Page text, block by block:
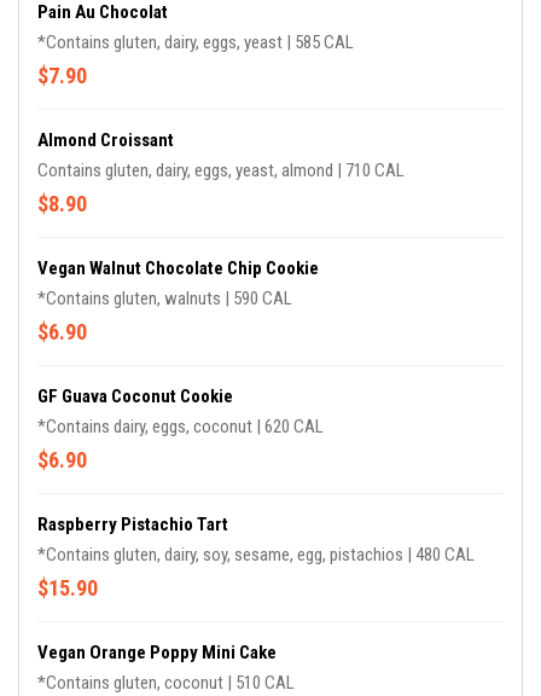
Pain Au Chocolat
*Contains gluten, dairy, eggs, yeast | 585 CAL
$7.90
Almond Croissant
Contains gluten, dairy, eggs, yeast, almond | 710 CAL
$8.90
Vegan Walnut Chocolate Chip Cookie
*Contains gluten, walnuts | 590 CAL
$6.90
GF Guava Coconut Cookie
*Contains dairy, eggs, coconut | 620 CAL
$6.90
Raspberry Pistachio Tart
*Contains gluten, dairy, soy, sesame, egg, pistachios | 480 CAL
$15.90
Vegan Orange Poppy Mini Cake
*Contains gluten, coconut | 510 CAL